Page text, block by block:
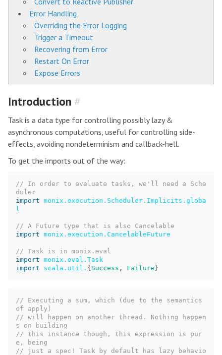
Error Handling
Overriding the Error Logging
Trigger a Timeout
Recovering from Error
Restart On Error
Expose Errors
Introduction #
Task is a data type for controlling possibly lazy &
asynchronous computations, useful for controlling side-
effects, avoiding nondeterminism and callback-hell.
To get the imports out of the way:
// In order to evaluate tasks, we'll need a Sche
duler
import monix.execution.Scheduler.Implicits.globa
l
// A Future type that is also Cancelable
import monix.execution.CancelableFuture
// Task is in monix.eval
import monix.eval.Task
import
scala.util. { Success , Failure }
// Executing a sum, which (due to the semantics
of apply)
// will happen on another thread. Nothing happen
s on building
// this instance though, this expression is pur
e, being
// just a spec! Task by default has lazy behavio